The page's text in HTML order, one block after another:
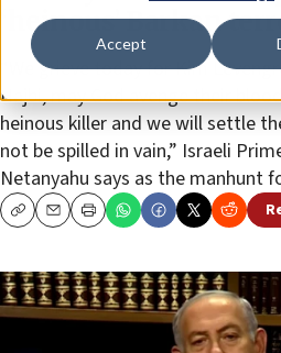
Accept
‘heinous’ Barkan
“We grieve today for Kim
Hajbi, may God avenge ‎their
heinous killer and ‎we will settle
not be ‎spilled in vain‎,” Israeli
‎Netanyahu says as the manhunt
CopyEmailPrint